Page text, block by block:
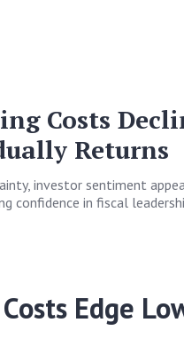
Costs
Returns
investor sentiment
confidence in fiscal
Edge